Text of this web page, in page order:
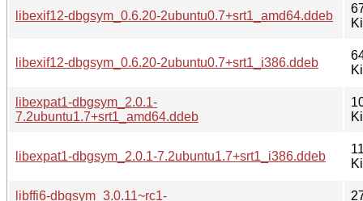
libexif12-dbgsym_0.6.20-2ubuntu0.7+srt1_amd64.ddeb
libexif12-dbgsym_0.6.20-2ubuntu0.7+srt1_i386.ddeb
libexpat1-dbgsym_2.0.1-
7.2ubuntu1.7+srt1_amd64.ddeb
libexpat1-dbgsym_2.0.1-7.2ubuntu1.7+srt1_i386.ddeb
libffi6-dbgsym_3.0.11~rc1-